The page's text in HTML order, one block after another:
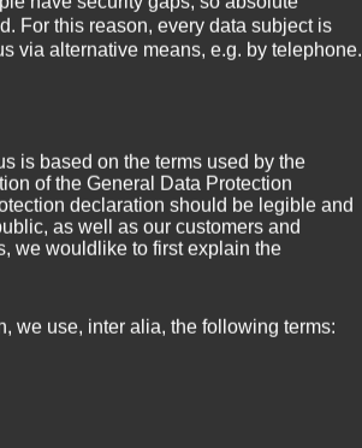
For this reason, every data subject is
via alternative means, e.g. by telephone.
is based on the terms used by the
of the General Data Protection
declaration should be legible and
as well as our customers and
we wouldlike to first explain the
we use, inter alia, the following terms: